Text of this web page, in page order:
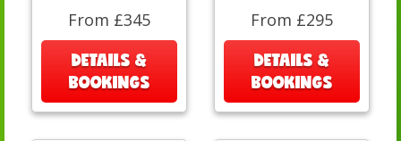
From £345
DETAILS &
BOOKINGS
From £295
DETAILS &
BOOKINGS